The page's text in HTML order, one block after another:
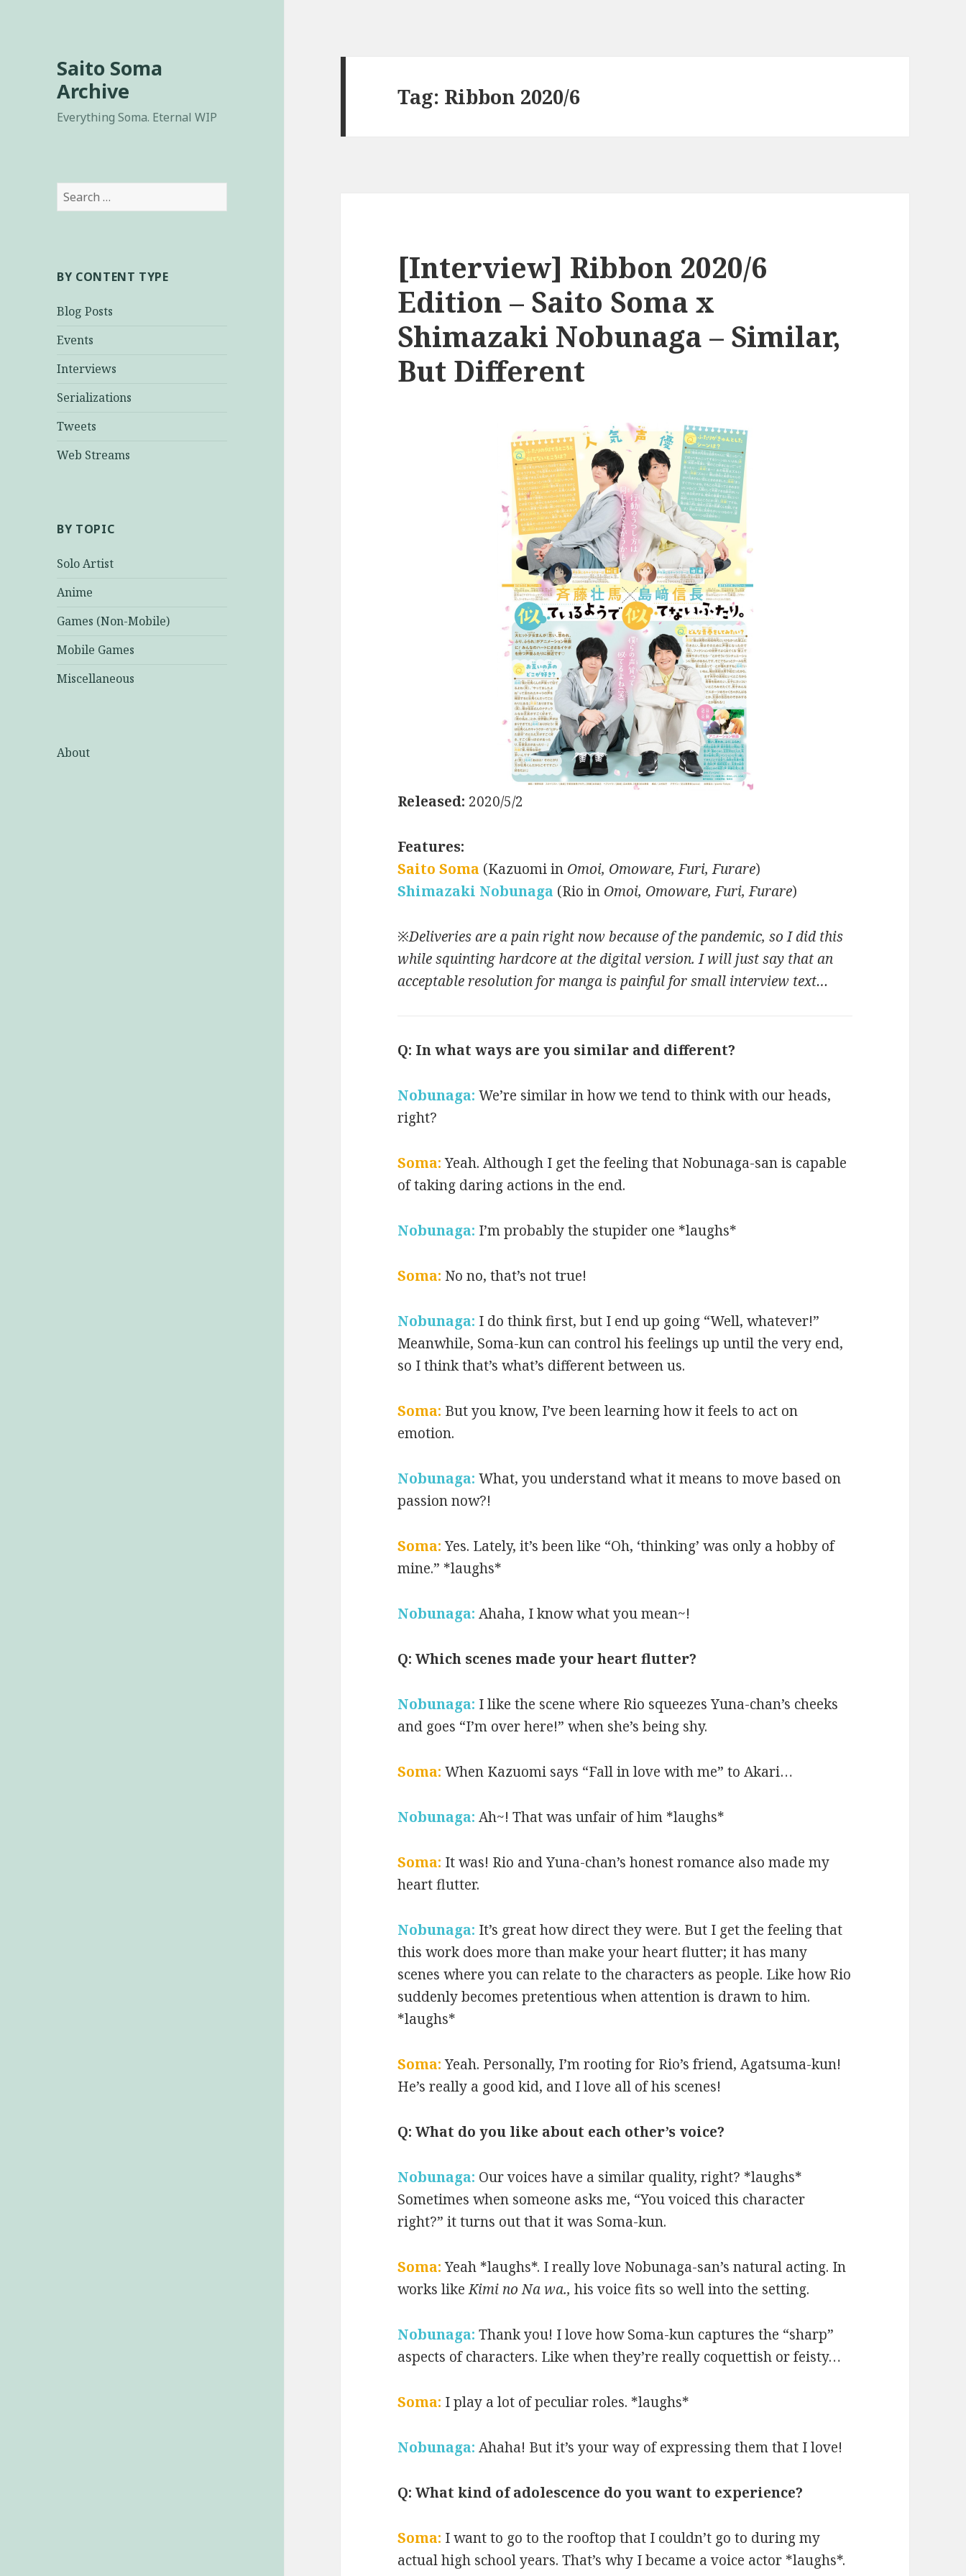
Saito Soma
Archive
Everything Soma. Eternal WIP
Search
for:
BY CONTENT TYPE
Blog Posts
Events
Interviews
Serializations
Tweets
Web Streams
BY TOPIC
Solo Artist
Anime
Games (Non-Mobile)
Mobile Games
Miscellaneous
About
Tag: Ribbon 2020/6
[Interview] Ribbon 2020/6
Edition – Saito Soma x
Shimazaki Nobunaga – Similar,
But Different
Released: 2020/5/2
Features:
Saito Soma (Kazuomi in Omoi, Omoware, Furi, Furare)
Shimazaki Nobunaga (Rio in Omoi, Omoware, Furi, Furare)
※Deliveries are a pain right now because of the pandemic, so I did this
while squinting hardcore at the digital version. I will just say that an
acceptable resolution for manga is painful for small interview text…
Q: In what ways are you similar and different?
Nobunaga: We’re similar in how we tend to think with our heads,
right?
Soma:Yeah. Although I get the feeling that Nobunaga-san is capable
of taking daring actions in the end.
Nobunaga: I’m probably the stupider one *laughs*
Soma: No no, that’s not true!
Nobunaga: I do think first, but I end up going “Well, whatever!”
Meanwhile, Soma-kun can control his feelings up until the very end,
so I think that’s what’s different between us.
Soma: But you know, I’ve been learning how it feels to act on
emotion.
Nobunaga: What, you understand what it means to move based on
passion now?!
Soma:Yes. Lately, it’s been like “Oh, ‘thinking’ was only a hobby of
mine.” *laughs*
Nobunaga: Ahaha, I know what you mean~!
Q: Which scenes made your heart flutter?
Nobunaga: I like the scene where Rio squeezes Yuna-chan’s cheeks
and goes “I’m over here!” when she’s being shy.
Soma: When Kazuomi says “Fall in love with me” to Akari…
Nobunaga: Ah~! That was unfair of him *laughs*
Soma: It was! Rio and Yuna-chan’s honest romance also made my
heart flutter.
Nobunaga: It’s great how direct they were. But I get the feeling that
this work does more than make your heart flutter; it has many
scenes where you can relate to the characters as people. Like how Rio
suddenly becomes pretentious when attention is drawn to him.
*laughs*
Soma:Yeah. Personally, I’m rooting for Rio’s friend, Agatsuma-kun!
He’s really a good kid, and I love all of his scenes!
Q: What do you like about each other’s voice?
Nobunaga: Our voices have a similar quality, right? *laughs*
Sometimes when someone asks me, “You voiced this character
right?” it turns out that it was Soma-kun.
Soma:Yeah *laughs*. I really love Nobunaga-san’s natural acting. In
works likeKimi no Na wa.,his voice fits so well into the setting.
Nobunaga: Thank you! I love how Soma-kun captures the “sharp”
aspects of characters. Like when they’re really coquettish or feisty…
Soma: I play a lot of peculiar roles. *laughs*
Nobunaga: Ahaha! But it’s your way of expressing them that I love!
Q: What kind of adolescence do you want to experience?
Soma: I want to go to the rooftop that I couldn’t go to during my
actual high school years. That’s why I became a voice actor *laughs*.